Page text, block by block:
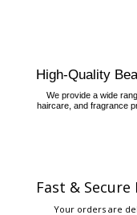
High-Quality
We provide a wide
haircare, and fragrance
Fast & Secure
Your orders are